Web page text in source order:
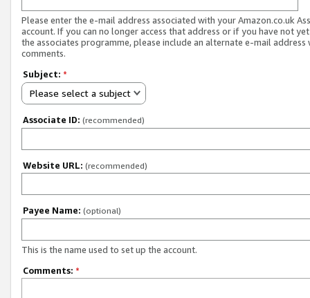
Please enter the e-mail address associated with your Amazon.co.uk
account. If you can no longer access that address or if you have not
the associates programme, please include an alternate e-mail address
comments.
Subject: *
Please select a subject
Associate ID: (recommended)
Website URL: (recommended)
Payee Name: (optional)
This is the name used to set up the account.
Comments: *